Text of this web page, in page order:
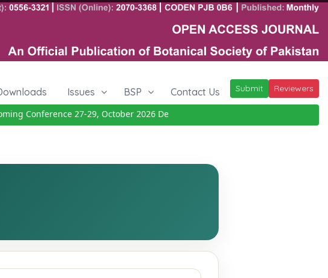
Issues BSP Contact Us Submit Reviewers
Conference 27-29, October 2026Details